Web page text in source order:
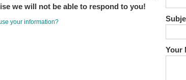
we will not be able to respond to you!
your information?
Your